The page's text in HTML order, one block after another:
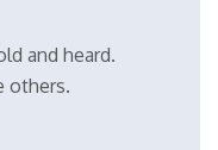
and heard.
others.